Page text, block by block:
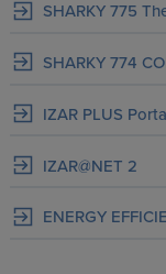
SHARKY 775
SHARKY 774
IZAR PLUS
IZAR@NET 2
ENERGY